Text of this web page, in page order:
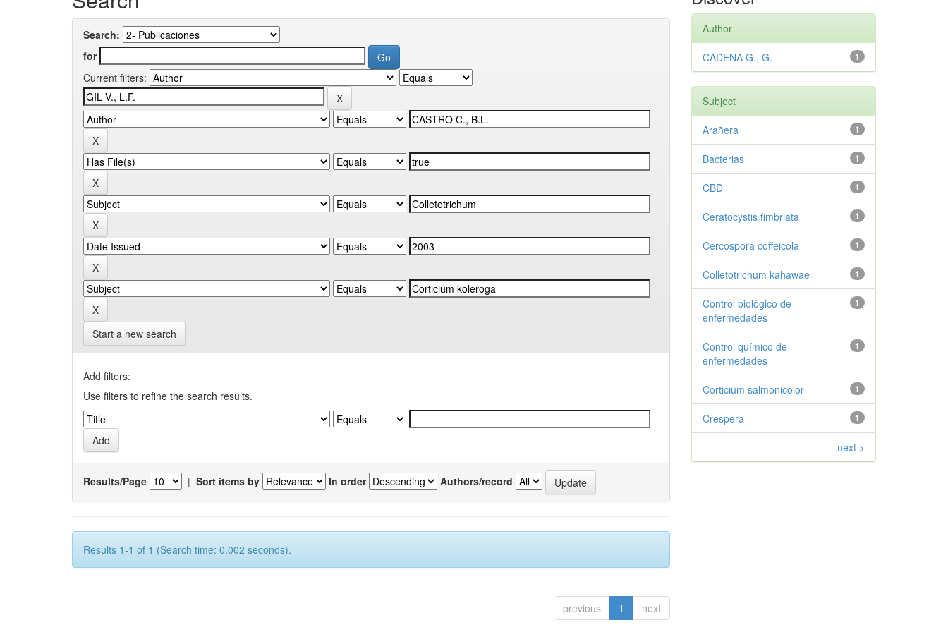
Search:
for
Current filters:
Start a new search
Add filters:
Use filters to refine the search results.
Results/Page | Sort items by In order Authors/record
Results 1-1 of 1 (Search time: 0.002 seconds).
previous 1 next
Author
1
CADENA G., G.
Subject
1
Arañera
1
Bacterias
1
CBD
1
Ceratocystis fimbriata
1
Cercospora coffeicola
1
Colletotrichum kahawae
1
Control biológico de
enfermedades
1
Control químico de
enfermedades
1
Corticium salmonicolor
1
Crespera
next >